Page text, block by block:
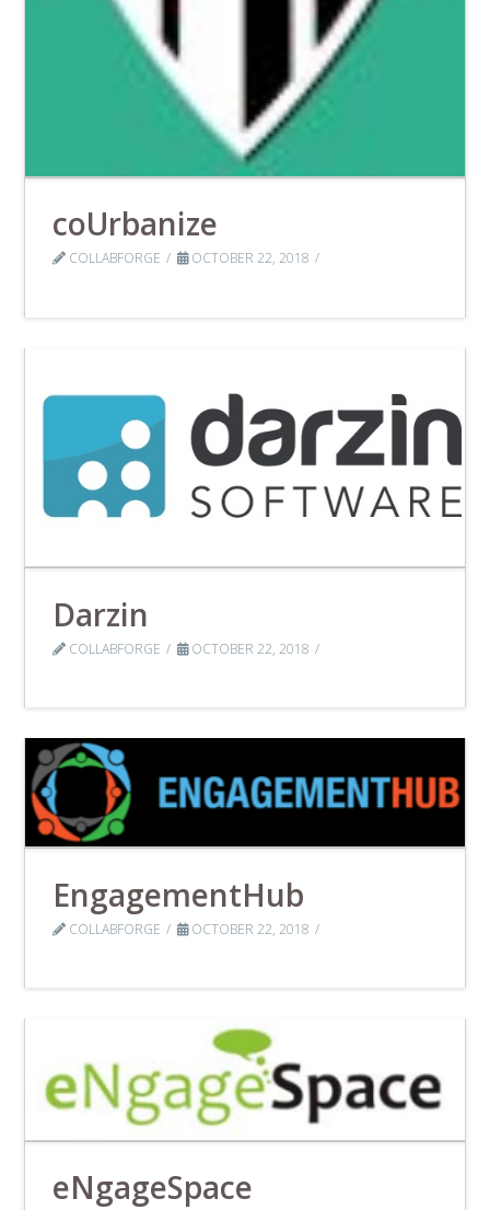
coUrbanize
COLLABFORGE OCTOBER 22, 2018
Darzin
COLLABFORGE OCTOBER 22, 2018
EngagementHub
COLLABFORGE OCTOBER 22, 2018
eNgageSpace